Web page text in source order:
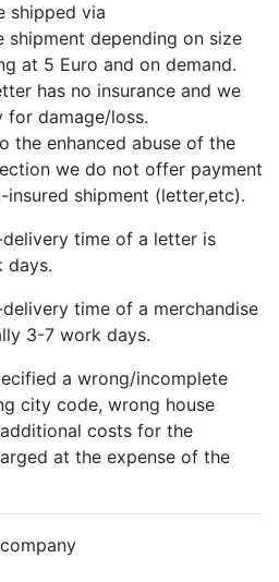
shipped via
shipment depending on size
at 5 Euro and on demand.
has no insurance and we
for damage/loss.
the enhanced abuse of the
we do not offer payment
shipment (letter,etc).
time of a letter is
days.
time of a merchandise
3-7 work days.
a wrong/incomplete
city code, wrong house
costs for the
at the expense of the